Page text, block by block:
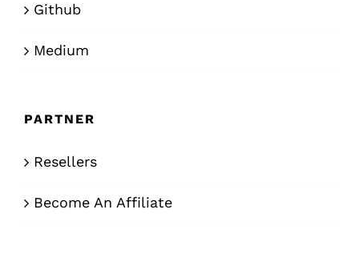
Github
Medium
PARTNER
Resellers
Become An Affiliate